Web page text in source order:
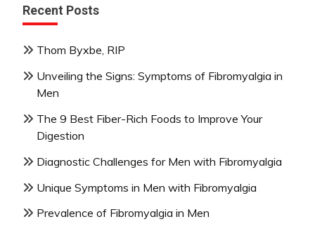
Recent Posts
Thom Byxbe, RIP
Unveiling the Signs: Symptoms of Fibromyalgia in
Men
The 9 Best Fiber-Rich Foods to Improve Your
Digestion
Diagnostic Challenges for Men with Fibromyalgia
Unique Symptoms in Men with Fibromyalgia
Prevalence of Fibromyalgia in Men